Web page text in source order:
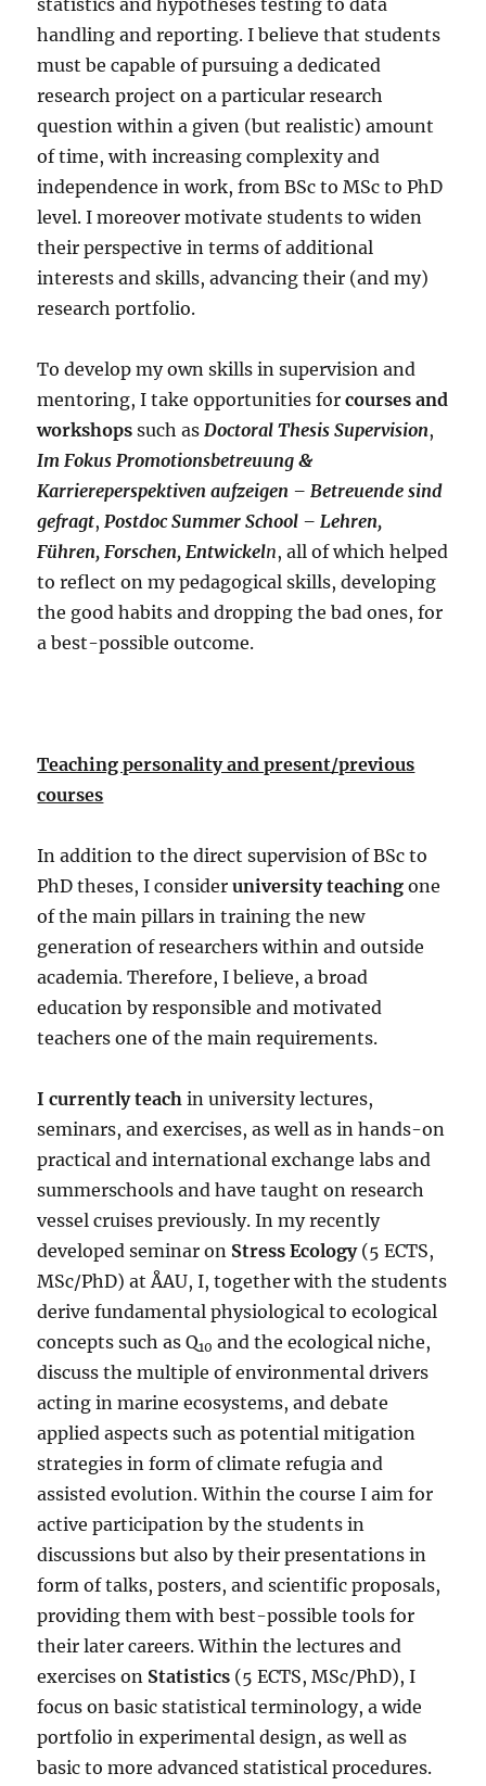
statistics and hypotheses testing to data
handling and reporting. I believe that students
must be capable of pursuing a dedicated
research project on a particular research
question within a given (but realistic) amount
of time, with increasing complexity and
independence in work, from BSc to MSc to PhD
level. I moreover motivate students to widen
their perspective in terms of additional
interests and skills, advancing their (and my)
research portfolio.
To develop my own skills in supervision and
mentoring, I take opportunities forcourses and
workshops such asDoctoral Thesis Supervision,
Im Fokus Promotionsbetreuung &
Karriereperspektiven aufzeigen – Betreuende sind
gefragt,Postdoc Summer School – Lehren,
Führen, Forschen, Entwickeln, all of which helped
to reflect on my pedagogical skills, developing
the good habits and dropping the bad ones, for
a best-possible outcome.
Teaching personality and present/previous
courses
In addition to the direct supervision of BSc to
PhD theses, I consideruniversity teaching one
of the main pillars in training the new
generation of researchers within and outside
academia. Therefore, I believe, a broad
education by responsible and motivated
teachers one of the main requirements.
I currently teach in university lectures,
seminars, and exercises, as well as in hands-on
practical and international exchange labs and
summerschools and have taught on research
vessel cruises previously. In my recently
developed seminar on Stress Ecology(5 ECTS,
MSc/PhD) at ÅAU, I, together with the students
derive fundamental physiological to ecological
concepts such as Q10 and the ecological niche,
discuss the multiple of environmental drivers
acting in marine ecosystems, and debate
applied aspects such as potential mitigation
strategies in form of climate refugia and
assisted evolution. Within the course I aim for
active participation by the students in
discussions but also by their presentations in
form of talks, posters, and scientific proposals,
providing them with best-possible tools for
their later careers. Within the lectures and
exercises on Statistics (5 ECTS, MSc/PhD), I
focus on basic statistical terminology, a wide
portfolio in experimental design, as well as
basic to more advanced statistical procedures.